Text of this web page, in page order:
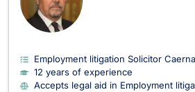
Employment litigation Solicitor
12 years of experience
Accepts legal aid in Employment